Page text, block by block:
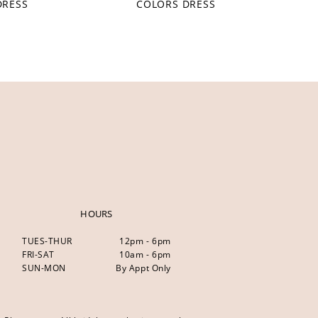
COLORS DRESS
HOURS
TUES-THUR
12pm - 6pm
FRI-SAT
10am - 6pm
SUN-MON
By Appt Only